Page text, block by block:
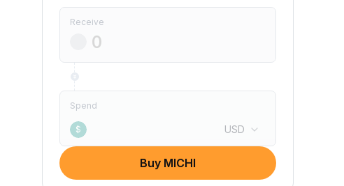
Receive
Spend
$ USD
Buy MICHI